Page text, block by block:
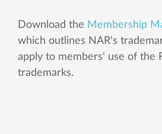
Download the Membership
which outlines NAR's
apply to members' use of the
trademarks.